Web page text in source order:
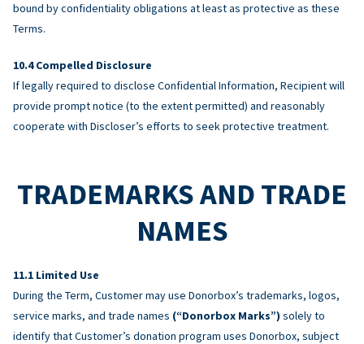
bound by confidentiality obligations at least as protective as these
Terms.
Compelled Disclosure
If legally required to disclose Confidential Information, Recipient will
provide prompt notice (to the extent permitted) and reasonably
cooperate with Discloser’s efforts to seek protective treatment.
TRADEMARKS AND TRADE
NAMES
Limited Use
During the Term, Customer may use Donorbox’s trademarks, logos,
service marks, and trade names (“Donorbox Marks”) solely to
identify that Customer’s donation program uses Donorbox, subject